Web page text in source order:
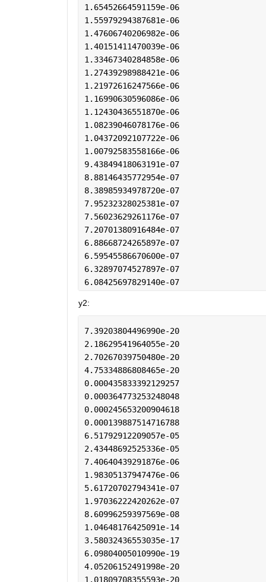
1.65452664591159e-06
1.55979294387681e-06
1.47606740206982e-06
1.40151411470039e-06
1.33467340284858e-06
1.27439298988421e-06
1.21972616247566e-06
1.16990630596086e-06
1.12430436551870e-06
1.08239046078176e-06
1.04372092107722e-06
1.00792583558166e-06
9.43849418063191e-07
8.88146435772954e-07
8.38985934978720e-07
7.95232328025381e-07
7.56023629261176e-07
7.20701380916484e-07
6.88668724265897e-07
6.59545586670600e-07
6.32897074527897e-07
6.08425697829140e-07
y2:
7.39203804496990e-20
2.18629541964055e-20
2.70267039750480e-20
4.75334886808465e-20
0.000435833392129257
0.000364773253248048
0.000245653200904618
0.000139887514716788
6.51792912209057e-05
2.43448692525336e-05
7.40640439291876e-06
1.98305137947476e-06
5.61720702794341e-07
1.97036222420262e-07
8.60996259397569e-08
1.04648176425091e-14
3.58032436553035e-17
6.09804005010990e-19
4.05206152491998e-20
1.01809708355593e-20